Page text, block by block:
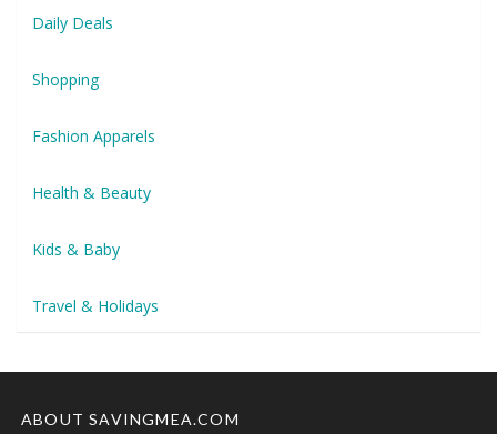
Daily Deals
Shopping
Fashion Apparels
Health & Beauty
Kids & Baby
Travel & Holidays
ABOUT SAVINGMEA.COM